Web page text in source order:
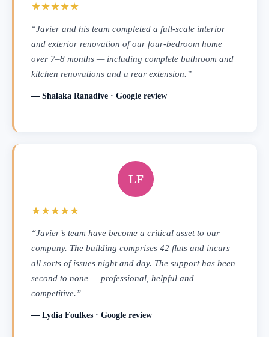
★★★★★
“Javier and his team completed a full-scale interior
and exterior renovation of our four-bedroom home
over 7–8 months — including complete bathroom and
kitchen renovations and a rear extension.”
— Shalaka Ranadive · Google review
LF
★★★★★
“Javier’s team have become a critical asset to our
company. The building comprises 42 flats and incurs
all sorts of issues night and day. The support has been
second to none — professional, helpful and
competitive.”
— Lydia Foulkes · Google review